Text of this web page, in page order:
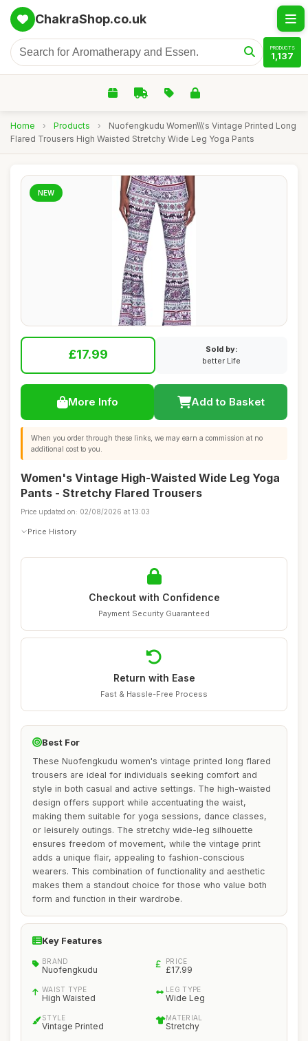
ChakraShop.co.uk
PRODUCTS
1,137
Home › Products ›
Nuofengkudu Women\\\'s Vintage Printed Long
Flared Trousers High Waisted Stretchy Wide Leg Yoga Pants
NEW
£17.99
Sold by:
better Life
More Info Add to Basket
When you order through these links, we may earn a commission at no
additional cost to you.
Women's Vintage High-Waisted Wide Leg Yoga
Pants - Stretchy Flared Trousers
Price updated on: 02/08/2026 at 13:03
Price History
Checkout with Confidence
Payment Security Guaranteed
Return with Ease
Fast & Hassle-Free Process
Best For
These Nuofengkudu women's vintage printed long flared
trousers are ideal for individuals seeking comfort and
style in both casual and active settings. The high-waisted
design offers support while accentuating the waist,
making them suitable for yoga sessions, dance classes,
or leisurely outings. The stretchy wide-leg silhouette
ensures freedom of movement, while the vintage print
adds a unique flair, appealing to fashion-conscious
wearers. This combination of functionality and aesthetic
makes them a standout choice for those who value both
form and function in their wardrobe.
Key Features
BRAND
Nuofengkudu
PRICE
£17.99
WAIST TYPE
High Waisted
LEG TYPE
Wide Leg
STYLE
Vintage Printed
MATERIAL
Stretchy